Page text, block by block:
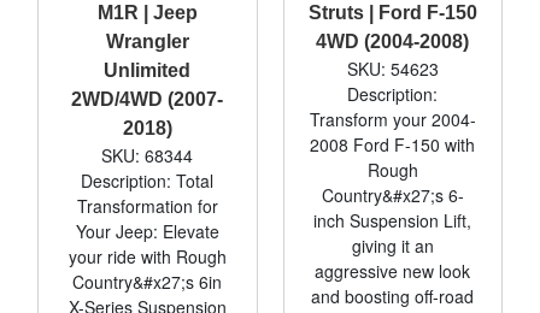
M1R | Jeep
Wrangler
Unlimited
2WD/4WD (2007-
2018)
SKU: 68344
Description: Total
Transformation for
Your Jeep: Elevate
your ride with Rough
Country&#x27;s 6in
X-Series Suspension
Struts | Ford F-150
4WD (2004-2008)
SKU: 54623
Description:
Transform your 2004-
2008 Ford F-150 with
Rough
Country&#x27;s 6-
inch Suspension Lift,
giving it an
aggressive new look
and boosting off-road